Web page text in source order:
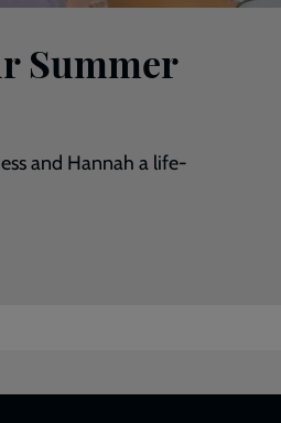
Summer
and Hannah a life-